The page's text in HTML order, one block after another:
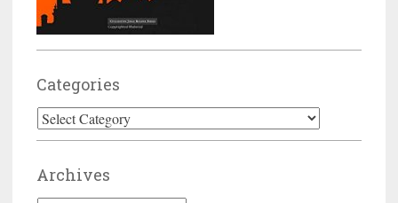
Categories
Categories
Archives